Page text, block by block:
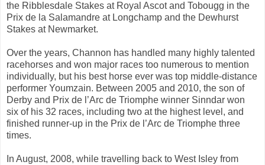
the Ribblesdale Stakes at Royal Ascot and Tobougg in the
Prix de la Salamandre at Longchamp and the Dewhurst
Stakes at Newmarket.
Over the years, Channon has handled many highly talented
racehorses and won major races too numerous to mention
individually, but his best horse ever was top middle-distance
performer Youmzain. Between 2005 and 2010, the son of
Derby and Prix de l’Arc de Triomphe winner Sinndar won
six of his 32 races, including two at the highest level, and
finished runner-up in the Prix de l’Arc de Triomphe three
times.
In August, 2008, while travelling back to West Isley from